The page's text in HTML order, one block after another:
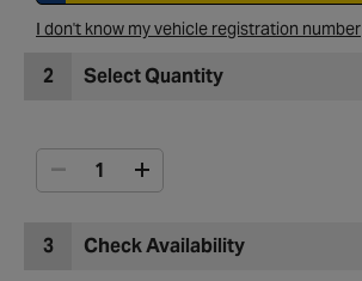
I don't know my vehicle registration number
2 Select Quantity
3 Check Availability